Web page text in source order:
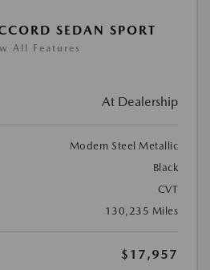
SEDAN SPORT
All Features
At Dealership
Modern Steel Metallic
Black
CVT
130,235 Miles
$17,957